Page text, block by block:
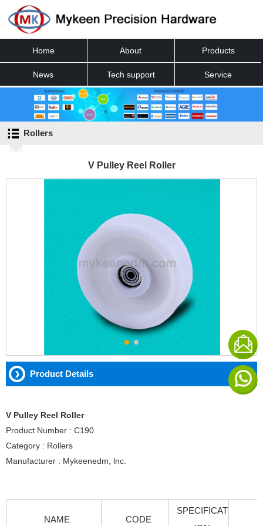
Home About Products
News Tech support Service
Contact
Rollers
V Pulley Reel Roller
Product Details
V Pulley Reel Roller
Product Number : C190
Category : Rollers
Manufacturer : Mykeenedm, lnc.
NAME CODE
SPECIFICAT